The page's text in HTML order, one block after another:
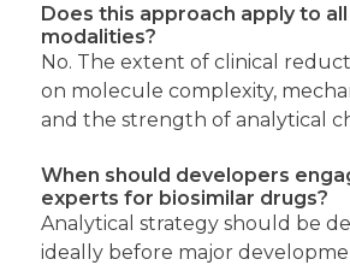
Does this approach apply to
modalities?
No. The extent of clinical
on molecule complexity,
and the strength of analytical
When should developers
experts for biosimilar drugs?
Analytical strategy should be
ideally before major